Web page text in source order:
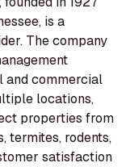
is a
The company
and commercial
locations,
properties from
termites, rodents,
satisfaction